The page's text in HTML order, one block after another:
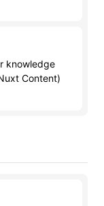
knowledge
Content)